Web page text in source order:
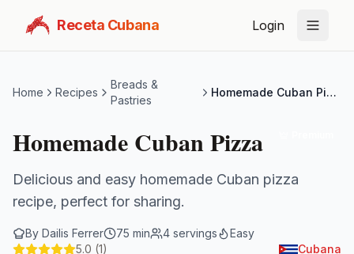
Receta Cubana Login
Home Recipes
Breads &
Pastries
Homemade Cuban Pizza
Homemade Cuban Pizza
Delicious and easy homemade Cuban pizza
recipe, perfect for sharing.
By Dailis Ferrer 75 min 4 servings
Easy
5.0 (1) Cubana